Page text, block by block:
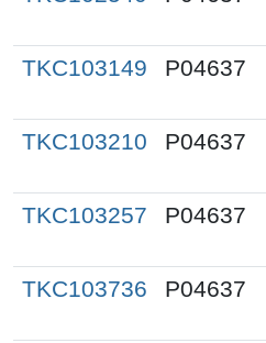
TKC103149 P04637
TKC103210 P04637
TKC103257 P04637
TKC103736 P04637